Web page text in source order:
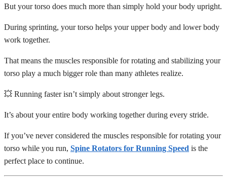
But your torso does much more than simply hold your body upright.
During sprinting, your torso helps your upper body and lower body
work together.
That means the muscles responsible for rotating and stabilizing your
torso play a much bigger role than many athletes realize.
💥 Running faster isn’t simply about stronger legs.
It’s about your entire body working together during every stride.
If you’ve never considered the muscles responsible for rotating your
torso while you run, Spine Rotators for Running Speed is the
perfect place to continue.